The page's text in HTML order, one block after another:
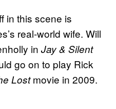
in this scene is
real-world wife. Will
in Jay & Silent
go on to play Rick
Lostmovie in 2009.